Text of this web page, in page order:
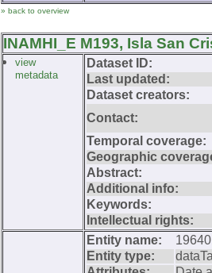
» back to overview
INAMHI_E M193, Isla San
view
metadata
Dataset ID:
Last updated:
Dataset creators:
Contact:
Temporal coverage:
Geographic
Abstract:
Additional info:
Keywords:
Intellectual rights:
Entity name:
Entity type: